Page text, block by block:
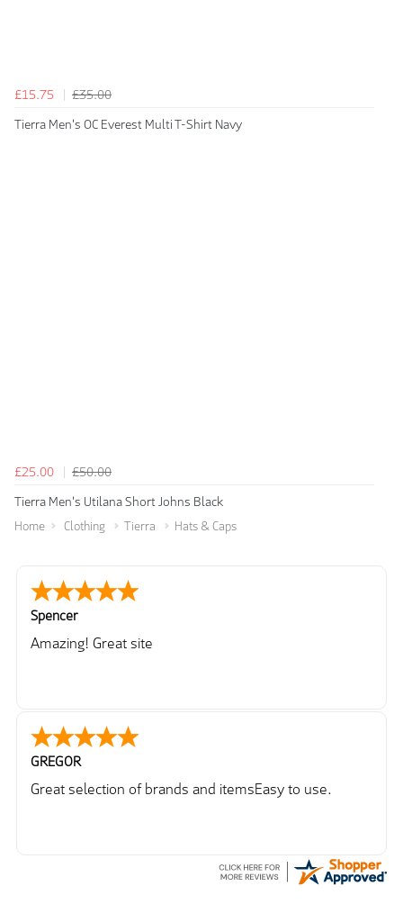
£15.75
£35.00
Tierra Men's OC Everest Multi T-Shirt Navy
£25.00
£50.00
Tierra Men's Utilana Short Johns Black
Home Clothing Tierra Hats & Caps
Spencer
Amazing! Great site
GREGOR
Great selection of brands and itemsEasy to use.